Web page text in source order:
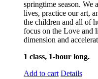
springtime season. We
lives, practice our art,
the children and all of
focus on the Love and
dimension and
1 class, 1-hour long.
Add to cart Details